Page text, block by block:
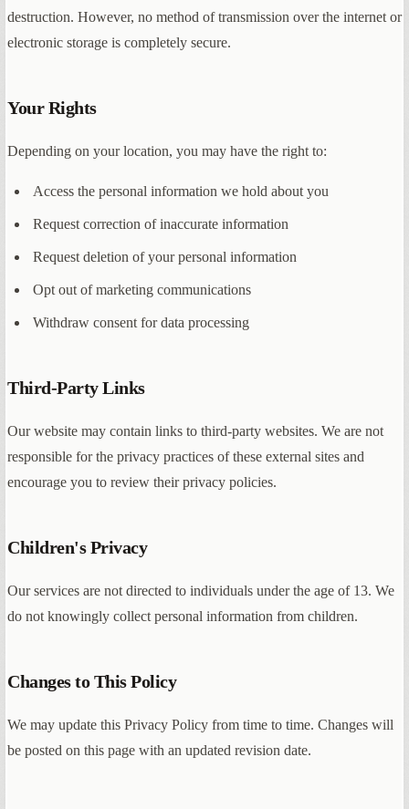
destruction. However, no method of transmission over the internet or
electronic storage is completely secure.
Your Rights
Depending on your location, you may have the right to:
Access the personal information we hold about you
Request correction of inaccurate information
Request deletion of your personal information
Opt out of marketing communications
Withdraw consent for data processing
Third-Party Links
Our website may contain links to third-party websites. We are not
responsible for the privacy practices of these external sites and
encourage you to review their privacy policies.
Children's Privacy
Our services are not directed to individuals under the age of 13. We
do not knowingly collect personal information from children.
Changes to This Policy
We may update this Privacy Policy from time to time. Changes will
be posted on this page with an updated revision date.